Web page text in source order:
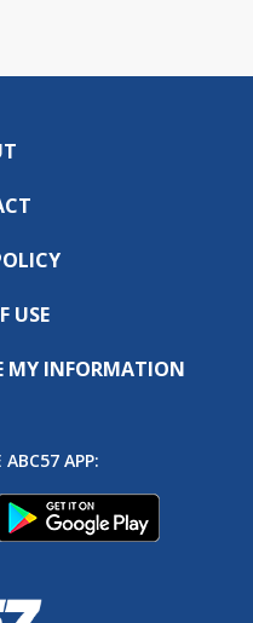
USE
MY INFORMATION
APP: